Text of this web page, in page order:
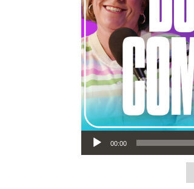
Audio Player
00:00